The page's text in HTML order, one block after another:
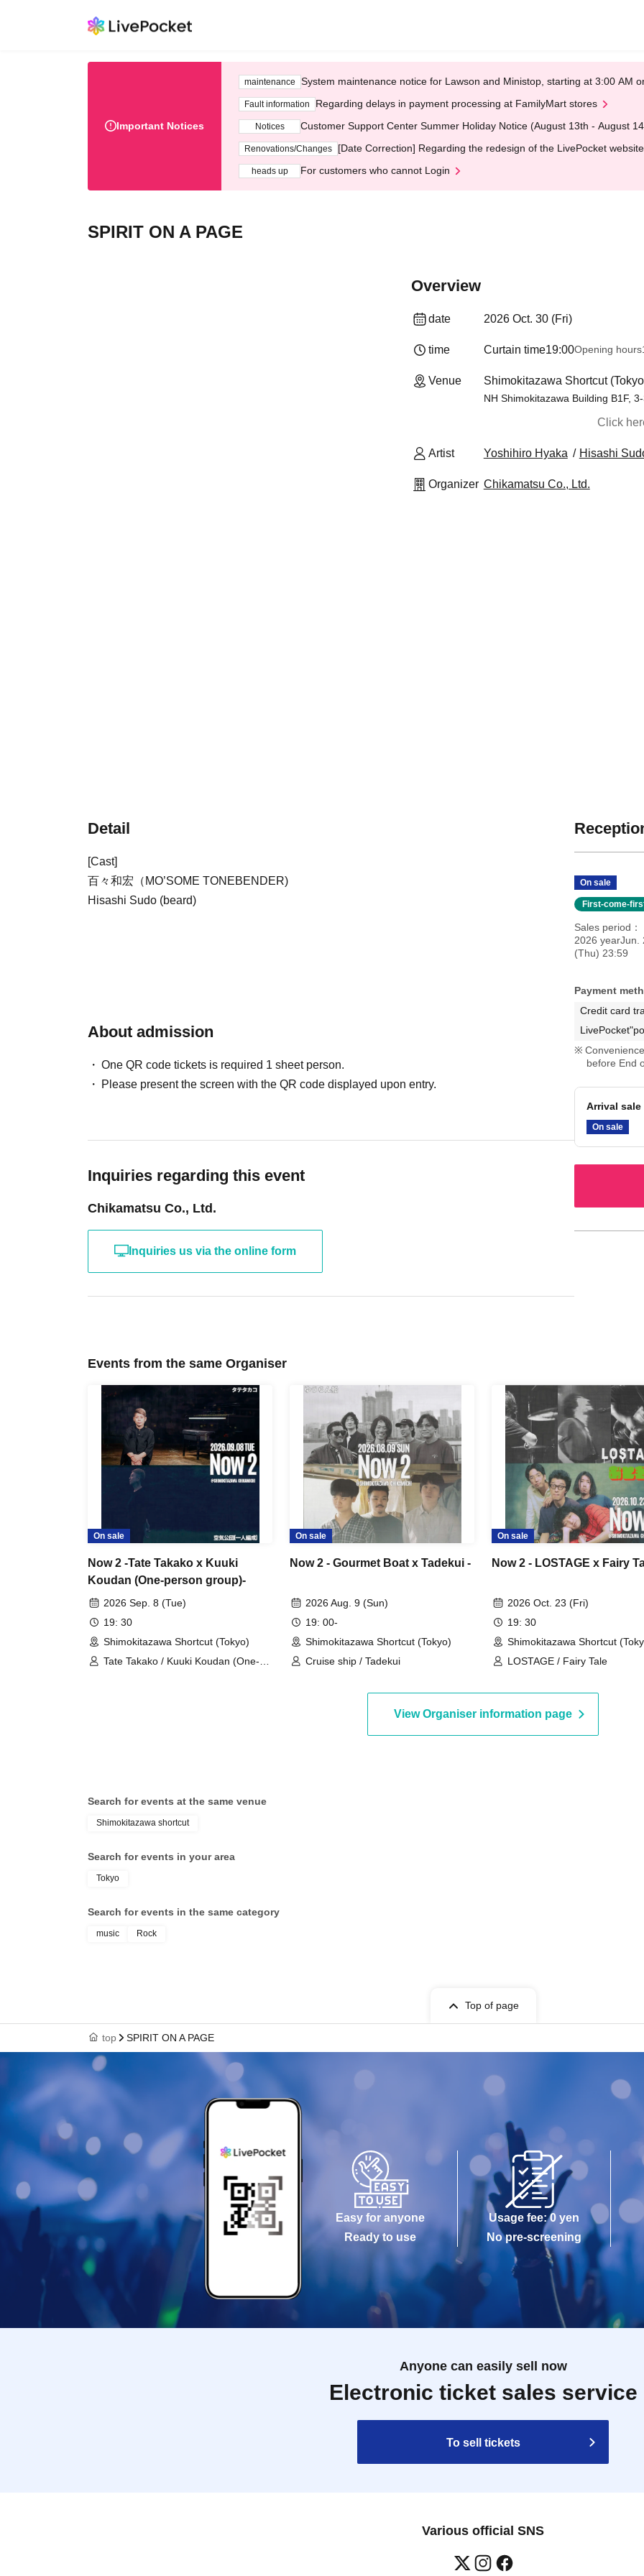
Important Notices
maintenance System maintenance notice for Lawson and Ministop, starting at 3:00 AM
Fault information Regarding delays in payment processing at FamilyMart stores
Notices Customer Support Center Summer Holiday Notice (August 13th - August
Renovations/Changes [Date Correction] Regarding the redesign of the LivePocket
heads up For customers who cannot Login
SPIRIT ON A PAGE
Overview
date 2026 Oct. 30 (Fri)
time Curtain time19:00Opening hours
Venue Shimokitazawa Shortcut
NH Shimokitazawa Building B1F,
Click
Artist Yoshihiro Hyaka Hisashi
Organizer Chikamatsu Co., Ltd.
Detail
[Cast]
百々和宏（ MO’SOME TONEBENDER)
Hisashi Sudo (beard)
About admission
One QR code tickets is required 1 sheet person.
Please present the screen with the QR code displayed upon entry.
Inquiries regarding this event
Chikamatsu Co., Ltd.
Inquiries us via the online form
On sale
First-come-
Sales period
2026 yearJun.
(Thu) 23:59
Payment
Credit card
before End
Arrival
On sale
Events from the same Organiser
On sale
Now 2 -Tate Takako x Kuuki
Koudan (One-person group)-
2026 Sep. 8 (Tue)
19: 30
Shimokitazawa Shortcut (Tokyo)
Tate Takako / Kuuki Koudan (One-
On sale
Now 2 - Gourmet Boat x Tadekui -
2026 Aug. 9 (Sun)
19: 00-
Shimokitazawa Shortcut (Tokyo)
Cruise ship / Tadekui
On sale
Now 2 - LOSTAGE x Fairy
2026 Oct. 23 (Fri)
19: 30
Shimokitazawa Shortcut
LOSTAGE / Fairy Tale
View Organiser information page
Search for events at the same venue
Shimokitazawa shortcut
Search for events in your area
Tokyo
Search for events in the same category
music Rock
Top of page
top SPIRIT ON A PAGE
Easy for anyone
Ready to use
Usage fee: 0 yen
No pre-screening
Anyone can easily sell now
Electronic ticket sales service
To sell tickets
Various official SNS